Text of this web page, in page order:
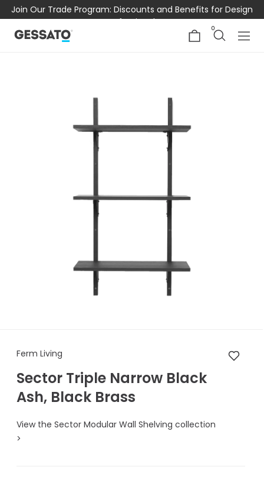
Join Our Trade Program: Discounts and Benefits for Design
Professionals
0
Ferm Living Sector Triple
Ferm Living
Sector Triple Narrow Black
Ash, Black Brass
View the Sector Modular Wall Shelving collection
>